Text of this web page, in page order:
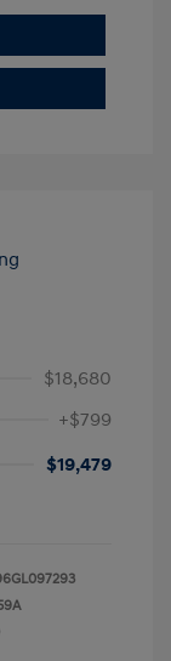
$18,680
+$799
$19,479